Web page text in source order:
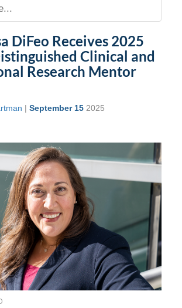
DiFeo Receives 2025
Clinical and
Research Mentor
| September 15 2025